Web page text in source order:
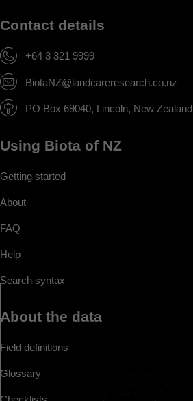
Contact details
+64 3 321 9999
BiotaNZ@landcareresearch.co.nz
PO Box 69040, Lincoln, New Zealand
Using Biota of NZ
Getting started
About
FAQ
Help
Search syntax
About the data
Field definitions
Glossary